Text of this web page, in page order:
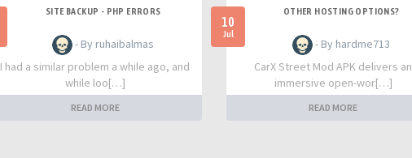
SITE BACKUP - PHP ERRORS
- By ruhaibalmas
I had a similar problem a while ago, and
while loo[…]
READ MORE
10
Jul
OTHER HOSTING OPTIONS?
- By hardme713
CarX Street Mod APK delivers an
immersive open-wor[…]
READ MORE